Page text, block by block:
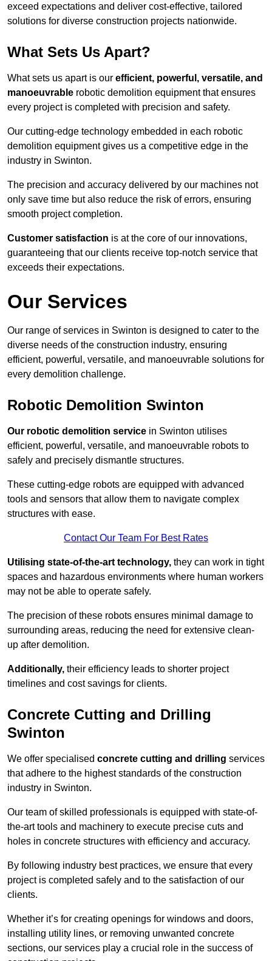
exceed expectations and deliver cost-effective, tailored
solutions for diverse construction projects nationwide.
What Sets Us Apart?
What sets us apart is our efficient, powerful, versatile, and
manoeuvrable robotic demolition equipment that ensures
every project is completed with precision and safety.
Our cutting-edge technology embedded in each robotic
demolition equipment gives us a competitive edge in the
industry in Swinton.
The precision and accuracy delivered by our machines not
only save time but also reduce the risk of errors, ensuring
smooth project completion.
Customer satisfaction is at the core of our innovations,
guaranteeing that our clients receive top-notch service that
exceeds their expectations.
Our Services
Our range of services in Swinton is designed to cater to the
diverse needs of the construction industry, ensuring
efficient, powerful, versatile, and manoeuvrable solutions for
every demolition challenge.
Robotic Demolition Swinton
Our robotic demolition service in Swinton utilises
efficient, powerful, versatile, and manoeuvrable robots to
safely and precisely dismantle structures.
These cutting-edge robots are equipped with advanced
tools and sensors that allow them to navigate complex
structures with ease.
Contact Our Team For Best Rates
Utilising state-of-the-art technology, they can work in tight
spaces and hazardous environments where human workers
may not be able to operate safely.
The precision of these robots ensures minimal damage to
surrounding areas, reducing the need for extensive clean-
up after demolition.
Additionally, their efficiency leads to shorter project
timelines and cost savings for clients.
Concrete Cutting and Drilling
Swinton
We offer specialised concrete cutting and drilling services
that adhere to the highest standards of the construction
industry in Swinton.
Our team of skilled professionals is equipped with state-of-
the-art tools and machinery to execute precise cuts and
holes in concrete structures with efficiency and accuracy.
By following industry best practices, we ensure that every
project is completed safely and to the satisfaction of our
clients.
Whether it’s for creating openings for windows and doors,
installing utility lines, or removing unwanted concrete
sections, our services play a crucial role in the success of